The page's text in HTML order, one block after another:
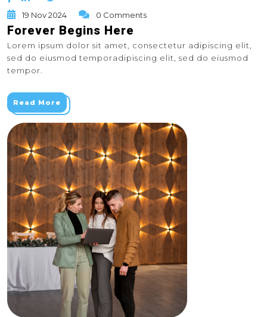
19 Nov 2024 0 Comments
Forever Begins Here
Lorem ipsum dolor sit amet, consectetur adipiscing elit,
sed do eiusmod temporadipiscing elit, sed do eiusmod
tempor.
Read More